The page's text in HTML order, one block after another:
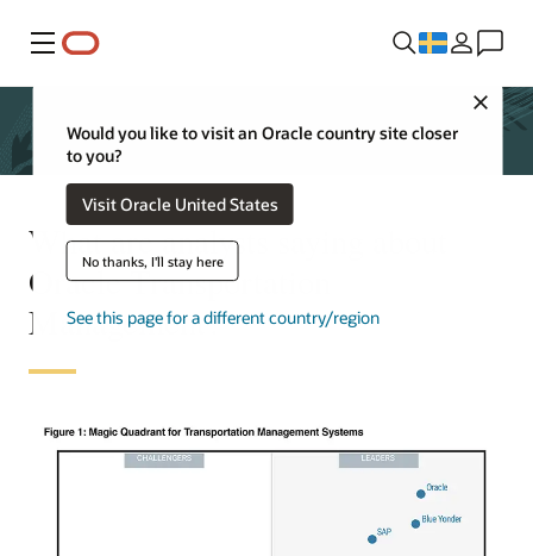
Meny
Close
Would you like to visit an Oracle country site closer
to you?
Visit Oracle United States
No thanks, I'll stay here
See this page for a different country/region
What are analysts saying about
Oracle Transportation
Management?